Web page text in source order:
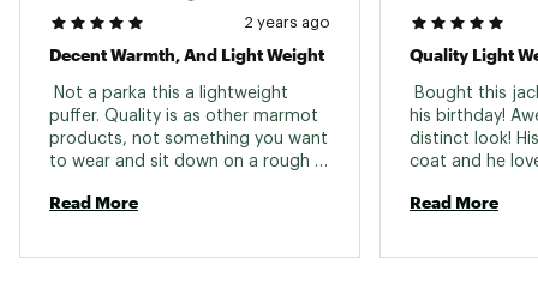
2 years ago
Decent Warmth, And Light Weight
Not a parka this a lightweight
puffer. Quality is as other marmot
products, not something you want
to wear and sit down on a rough
Read More
Quality Light
Bought this
his birthday!
distinct look!
coat and he
Read More